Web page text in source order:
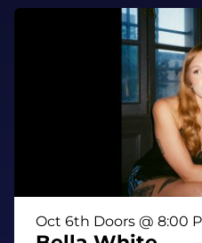
Oct 6th Doors @ 8:00